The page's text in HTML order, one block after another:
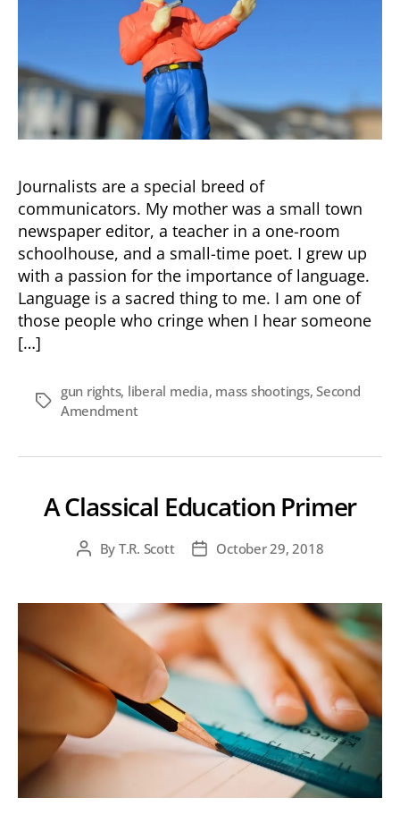
Journalists are a special breed of
communicators. My mother was a small town
newspaper editor, a teacher in a one-room
schoolhouse, and a small-time poet. I grew up
with a passion for the importance of language.
Language is a sacred thing to me. I am one of
those people who cringe when I hear someone
[…]
Tags
gun rights, liberal media, mass shootings,Second
Amendment
A Classical Education Primer
PostBy T.R. Scott
PostOctober 29, 2018